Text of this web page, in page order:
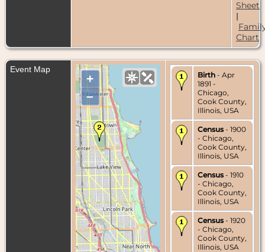
Sheet
|
Chart
Event Map
+
–
Birth - Apr
1891 -
Chicago,
Cook County,
Illinois, USA
Census - 1900
- Chicago,
Cook County,
Illinois, USA
Census - 1910
- Chicago,
Cook County,
Illinois, USA
Census - 1920
- Chicago,
Cook County,
Illinois, USA